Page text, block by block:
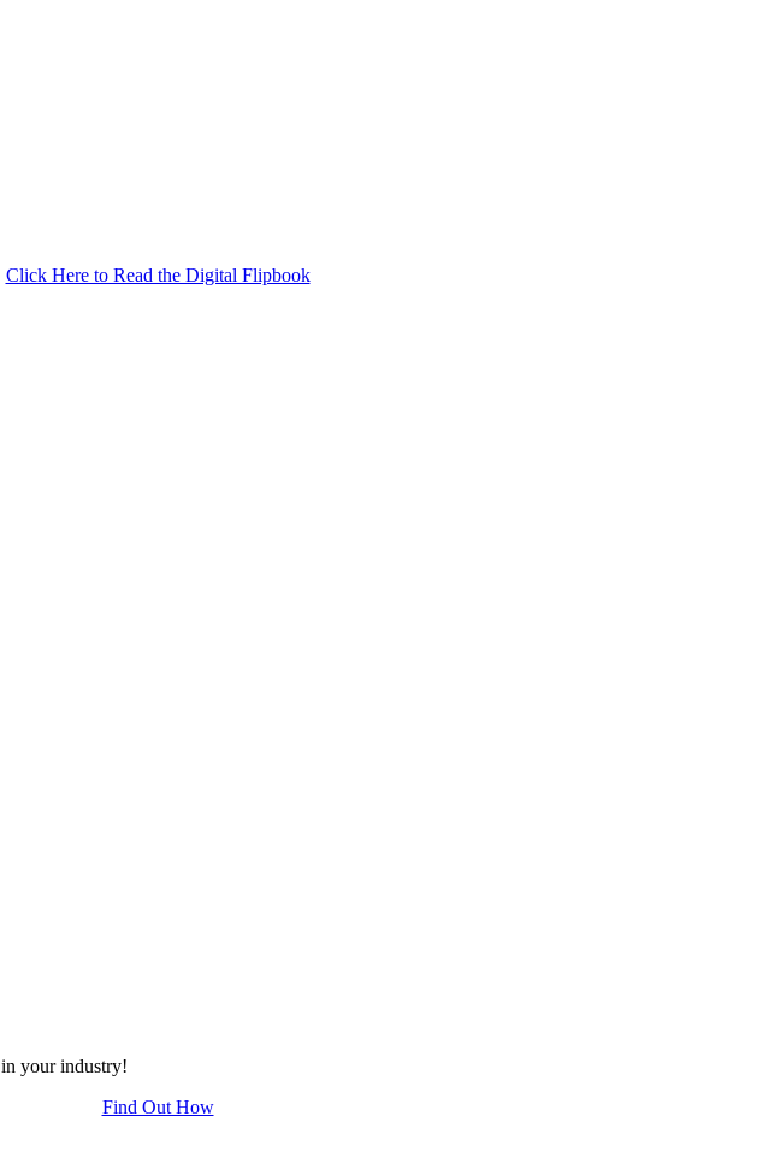
Click Here to Read the Digital Flipbook
your industry!
Find Out How